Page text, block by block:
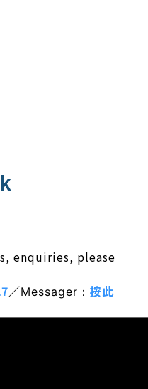
enquiries, please
／Messager： 按此